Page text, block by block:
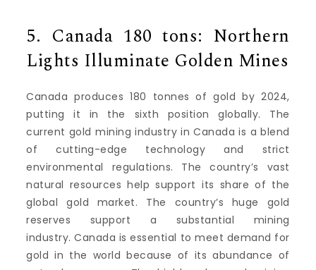
5. Canada 180 tons: Northern
Lights Illuminate Golden Mines
Canada produces 180 tonnes of gold by 2024,
putting it in the sixth position globally.
The
current gold mining industry in Canada is a blend
of cutting-edge technology and strict
environmental regulations.
The country’s vast
natural resources help support its share of the
global gold market.
The country’s huge gold
reserves support a substantial mining
industry. Canada is essential to meet demand for
gold in the world because of its abundance of